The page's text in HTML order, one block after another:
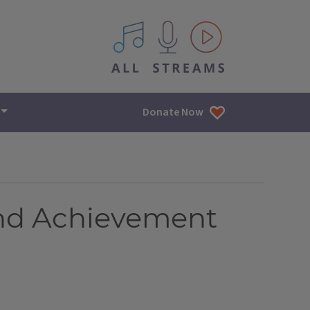
All IPM content streams
Donate Now
Achievement